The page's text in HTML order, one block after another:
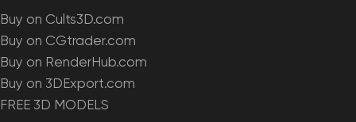
Buy on Cults3D.com
Buy on CGtrader.com
Buy on RenderHub.com
Buy on 3DExport.com
FREE 3D MODELS